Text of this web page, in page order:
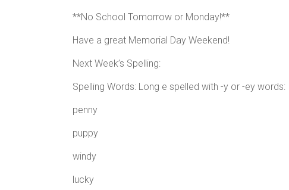
**No School Tomorrow or Monday!**
Have a great Memorial Day Weekend!
Next Week’s Spelling:
Spelling Words: Long e spelled with -y or -ey words:
penny
puppy
windy
lucky